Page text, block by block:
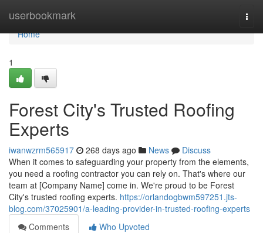
userbookmark
Home
Home
1
Forest City's Trusted Roofing
Experts
iwanwzrm565917 268 days ago News
Discuss
When it comes to safeguarding your property from the elements,
you need a roofing contractor you can rely on. That's where our
team at [Company Name] come in. We're proud to be Forest
City's trusted roofing experts. https://orlandogbwm597251.jts-
blog.com/37025901/a-leading-provider-in-trusted-roofing-experts
Comments
Who Upvoted